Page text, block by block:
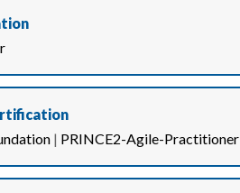
| PRINCE2-Agile-Practitioner